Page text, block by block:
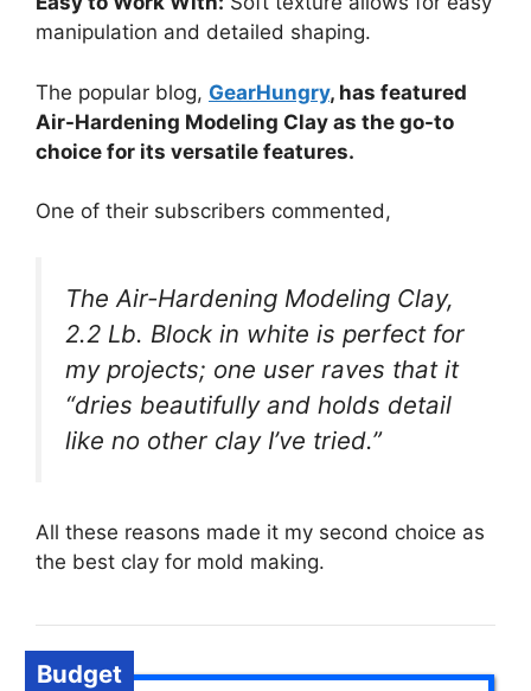
manipulation and detailed shaping.
The popular blog, GearHungry, has featured
Air-Hardening Modeling Clay as the go-to
choice for its versatile features.
One of their subscribers commented,
The Air-Hardening Modeling Clay,
2.2 Lb. Block in white is perfect for
my projects; one user raves that it
“dries beautifully and holds detail
like no other clay I’ve tried.”
All these reasons made it my second choice as
the best clay for mold making.
Budget